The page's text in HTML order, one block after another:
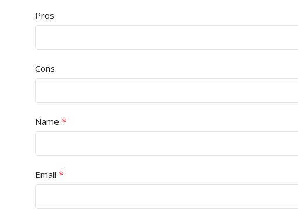
Pros
Cons
Name *
Email *